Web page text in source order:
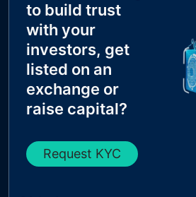
to build trust
with your
investors, get
listed on an
exchange or
raise capital?
Request KYC